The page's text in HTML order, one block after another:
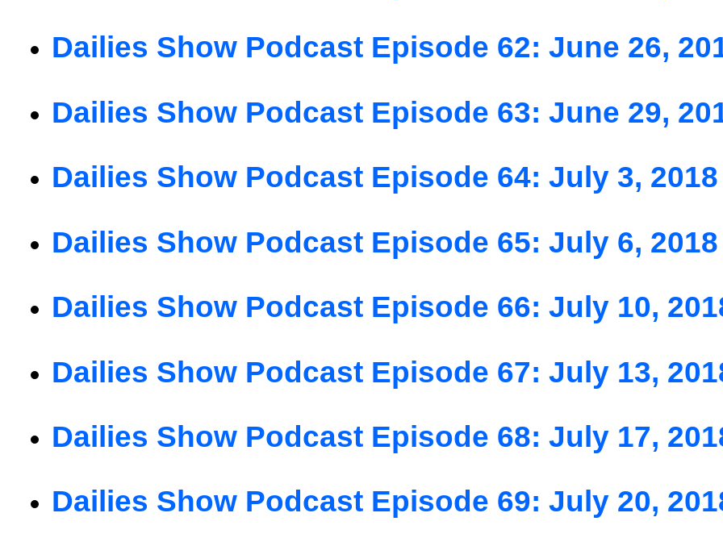
Dailies Show Podcast Episode 62: June 26,
Dailies Show Podcast Episode 63: June 29,
Dailies Show Podcast Episode 64: July 3, 2018
Dailies Show Podcast Episode 65: July 6, 2018
Dailies Show Podcast Episode 66: July 10,
Dailies Show Podcast Episode 67: July 13,
Dailies Show Podcast Episode 68: July 17,
Dailies Show Podcast Episode 69: July 20,